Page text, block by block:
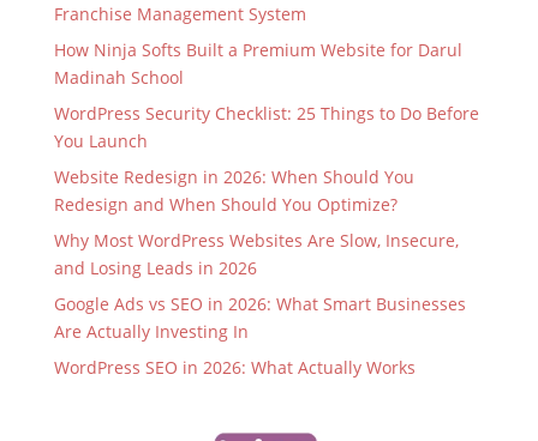
Franchise Management System
How Ninja Softs Built a Premium Website for Darul
Madinah School
WordPress Security Checklist: 25 Things to Do Before
You Launch
Website Redesign in 2026: When Should You
Redesign and When Should You Optimize?
Why Most WordPress Websites Are Slow, Insecure,
and Losing Leads in 2026
Google Ads vs SEO in 2026: What Smart Businesses
Are Actually Investing In
WordPress SEO in 2026: What Actually Works